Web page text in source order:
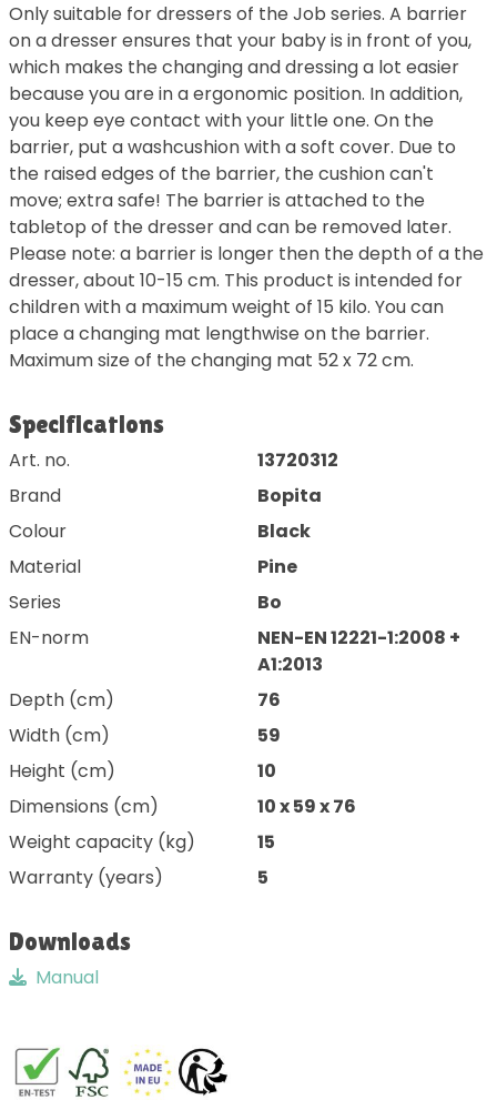
Only suitable for dressers of the Job series. A barrier
on a dresser ensures that your baby is in front of you,
which makes the changing and dressing a lot easier
because you are in a ergonomic position. In addition,
you keep eye contact with your little one. On the
barrier, put a washcushion with a soft cover. Due to
the raised edges of the barrier, the cushion can't
move; extra safe! The barrier is attached to the
tabletop of the dresser and can be removed later.
Please note: a barrier is longer then the depth of a the
dresser, about 10-15 cm. This product is intended for
children with a maximum weight of 15 kilo. You can
place a changing mat lengthwise on the barrier.
Maximum size of the changing mat 52 x 72 cm.
Specifications
Art. no.
13720312
Brand
Bopita
Colour
Black
Material
Pine
Series
Bo
EN-norm
NEN-EN 12221-1:2008 +
A1:2013
Depth (cm)
76
Width (cm)
59
Height (cm)
10
Dimensions (cm)
10 x 59 x 76
Weight capacity (kg)
15
Warranty (years)
5
Downloads
Manual